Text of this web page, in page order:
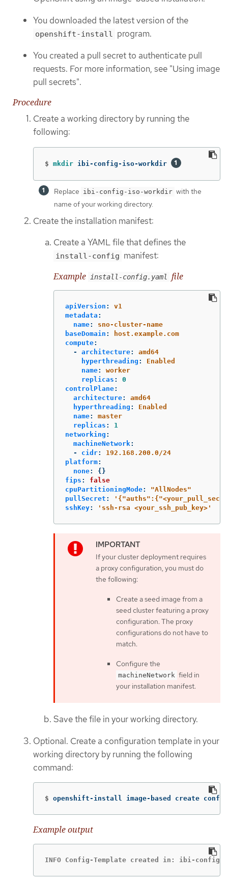
You downloaded the latest version of the
openshift-install program.
You created a pull secret to authenticate pull
requests. For more information, see "Using image
pull secrets".
Procedure
Create a working directory by running the
following:
$ mkdir ibi-config-iso-workdir
Replace ibi-config-iso-workdir with the
name of your working directory.
Create the installation manifest:
Create a YAML file that defines the
install-config manifest:
Example
install-config.yaml file
apiVersion :
v1
metadata :
name:
sno-cluster-name
baseDomain :
host.example.com
compute:
-
architecture:
amd64
hyperthreading :
Enabled
name:
worker
replicas :
0
controlPlane:
architecture:
amd64
hyperthreading :
Enabled
name:
master
replicas :
1
networking :
machineNetwork:
-
cidr:
192.168.200.0/24
platform:
none:
{}
fips :
false
cpuPartitioningMode: "AllNodes"
pullSecret : '
sshKey: ' ssh-rsa <your_ssh_pub_key>'
If your cluster deployment requires
a proxy configuration, you must do
the following:
Create a seed image from a
seed cluster featuring a proxy
configuration. The proxy
configurations do not have to
match.
Configure the
machineNetwork field in
your installation manifest.
Save the file in your working directory.
Optional. Create a configuration template in your
working directory by running the following
command:
$ openshift-install image-based create
Example output
INFO Config-Template created in: ibi-config-